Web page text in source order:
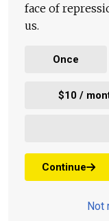
face of
us.
Once
$10 /
Continue
Not